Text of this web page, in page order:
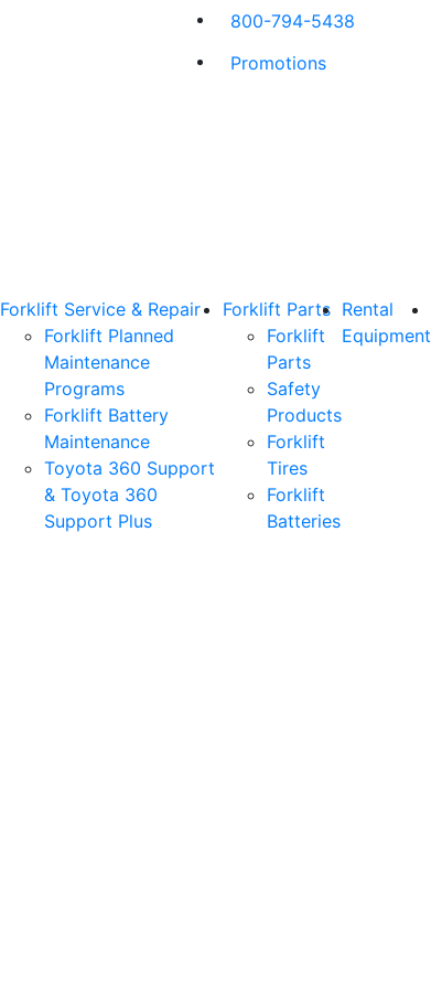
800-794-5438
Promotions
Forklift Service & Repair
Forklift Planned
Maintenance
Programs
Forklift Battery
Maintenance
Toyota 360 Support
& Toyota 360
Support Plus
Forklift Parts
Forklift
Parts
Safety
Products
Forklift
Tires
Forklift
Batteries
Rental
Equipment